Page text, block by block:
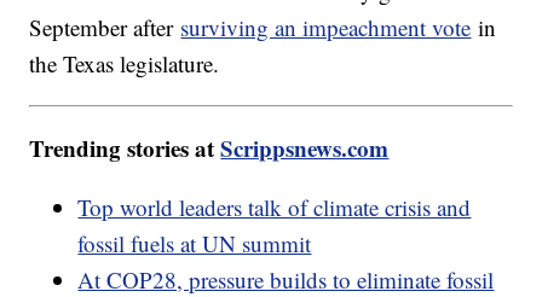
September after surviving an impeachment vote in
the Texas legislature.
Trending stories atScrippsnews.com
Top world leaders talk of climate crisis and
fossil fuels at UN summit
At COP28, pressure builds to eliminate fossil